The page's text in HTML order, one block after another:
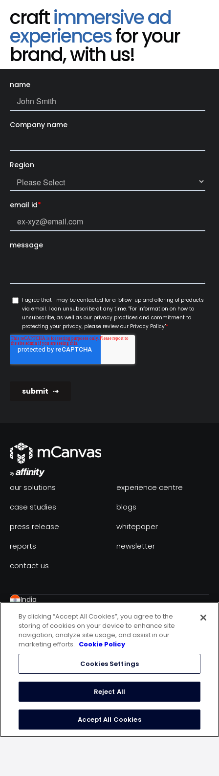
craftimmersive ad
experiencesfor your
brand, with us!
our solutions
experience centre
case studies
blogs
press release
whitepaper
reports
newsletter
contact us
India
WeWork Malad, Spectrum Towers, 7th Floor,
Chincholi Bunder Road, Mindspace, Malad West,
Mumbai – 400064
USA
20 N. Wacker Drive, 12th Floor, Chicago, IL60606
10179 Berlin, Engeldamm 62-64
Senayan, Kebayoran Barukota Adm. Jakarta Selatan
By clicking “Accept All Cookies”, you agree to the
storing of cookies on your device to enhance site
navigation, analyze site usage, and assist in our
marketing efforts. Cookie Policy
Cookies Settings
Reject All
Accept All Cookies